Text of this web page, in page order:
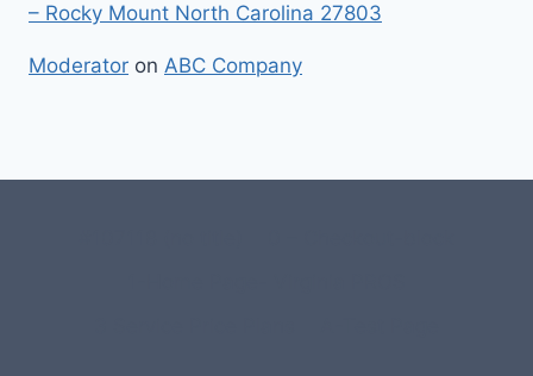
– Rocky Mount North Carolina 27803
Moderator on ABC Company